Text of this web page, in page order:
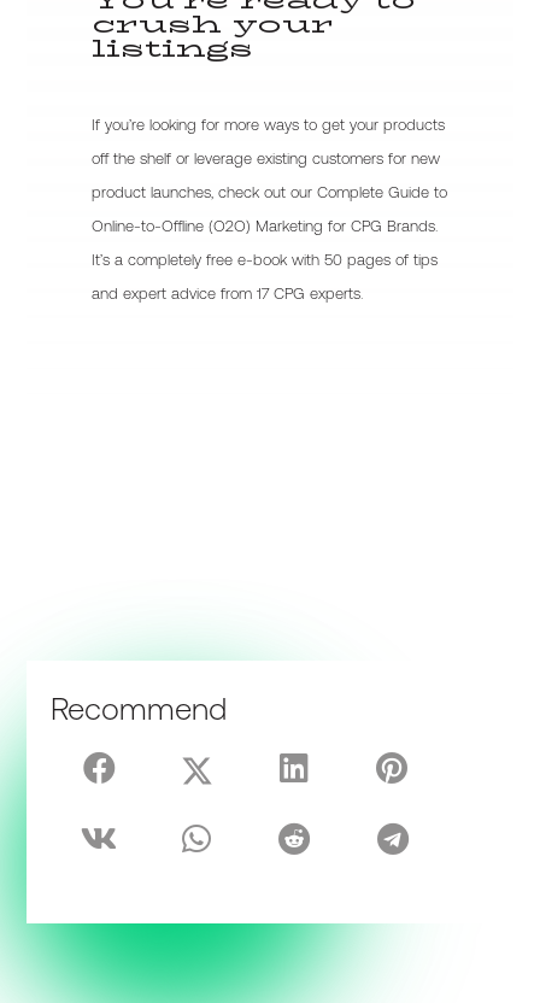
crush your
listings
If you’re looking for more ways to get your products
off the shelf or leverage existing customers for new
product launches, check out our Complete Guide to
Online-to-Offline (O2O) Marketing for CPG Brands.
It’s a completely free e-book with 50 pages of tips
and expert advice from 17 CPG experts.